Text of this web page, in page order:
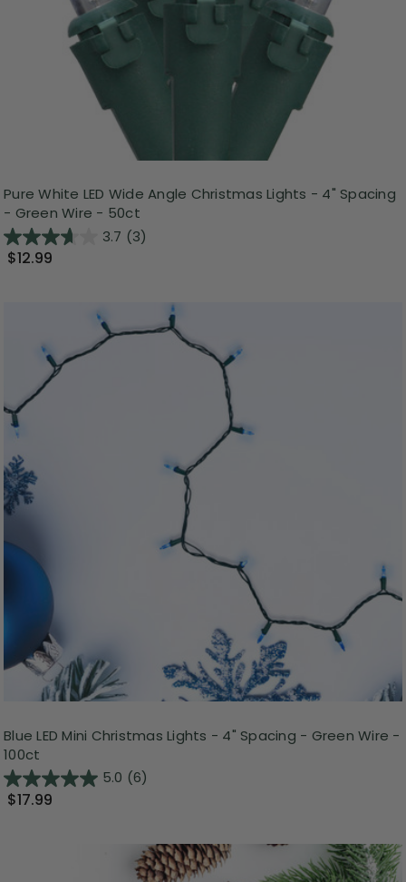
Pure White LED Wide Angle Christmas Lights - 4" Spacing
- Green Wire - 50ct
3.7 (3)
$12.99
Blue LED Mini Christmas Lights - 4" Spacing - Green Wire -
100ct
5.0 (6)
$17.99